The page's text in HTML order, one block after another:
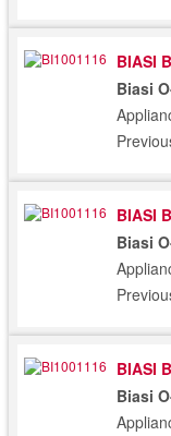
BIASI
Biasi
BIASI
Biasi
BIASI
Biasi